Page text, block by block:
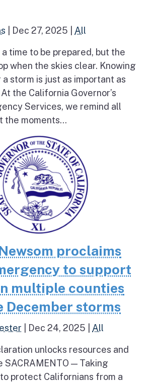
Dec 27, 2025 All
time to be prepared, but the
when the skies clear. Knowing
storm is just as important as
the California Governor’s
Services, we remind all
the moments...
proclaims
to support
multiple counties
December storms
Dec 24, 2025 All
unlocks resources and
SACRAMENTO — Taking
protect Californians from a